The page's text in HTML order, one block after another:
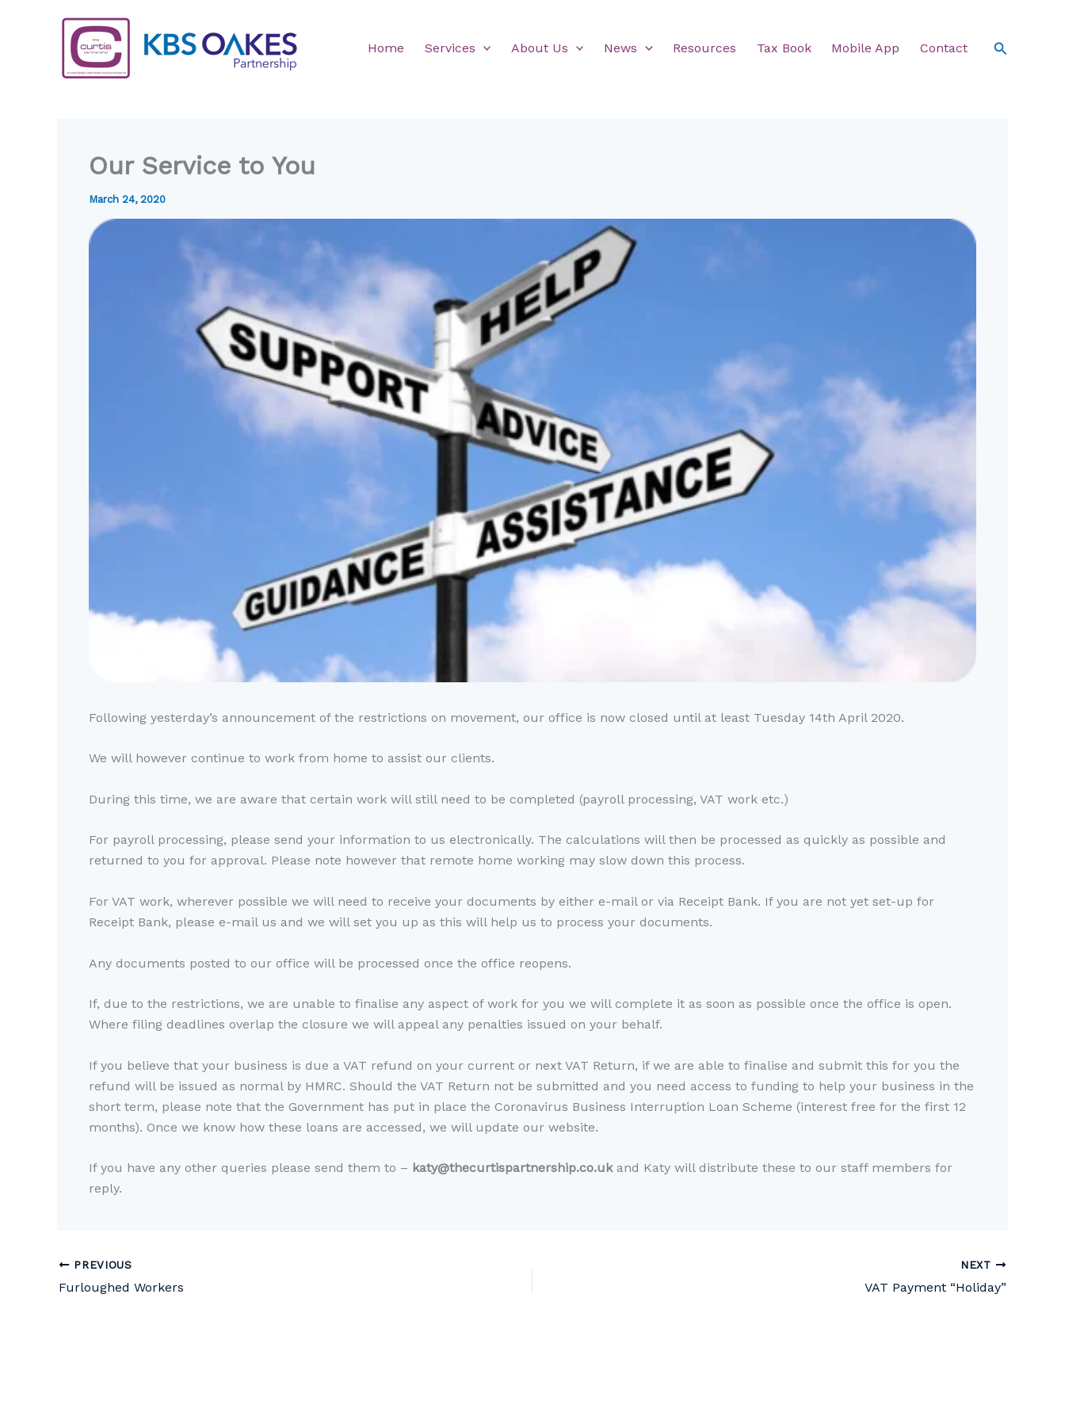
Home Services About Us News Resources Tax Book Mobile App Contact Search
Our Service to You
March 24, 2020
Following yesterday’s announcement of the restrictions on movement, our office is now closed until at least Tuesday 14th April 2020.
We will however continue to work from home to assist our clients.
During this time, we are aware that certain work will still need to be completed (payroll processing, VAT work etc.)
For payroll processing, please send your information to us electronically. The calculations will then be processed as quickly as possible and
returned to you for approval. Please note however that remote home working may slow down this process.
For VAT work, wherever possible we will need to receive your documents by either e-mail or via Receipt Bank. If you are not yet set-up for
Receipt Bank, please e-mail us and we will set you up as this will help us to process your documents.
Any documents posted to our office will be processed once the office reopens.
If, due to the restrictions, we are unable to finalise any aspect of work for you we will complete it as soon as possible once the office is open.
Where filing deadlines overlap the closure we will appeal any penalties issued on your behalf.
If you believe that your business is due a VAT refund on your current or next VAT Return, if we are able to finalise and submit this for you the
refund will be issued as normal by HMRC. Should the VAT Return not be submitted and you need access to funding to help your business in the
short term, please note that the Government has put in place the Coronavirus Business Interruption Loan Scheme (interest free for the first 12
months). Once we know how these loans are accessed, we will update our website.
If you have any other queries please send them to – katy@thecurtispartnership.co.ukand Katy will distribute these to our staff members for
reply.
PREVIOUS
Furloughed Workers
NEXT
VAT Payment “Holiday”